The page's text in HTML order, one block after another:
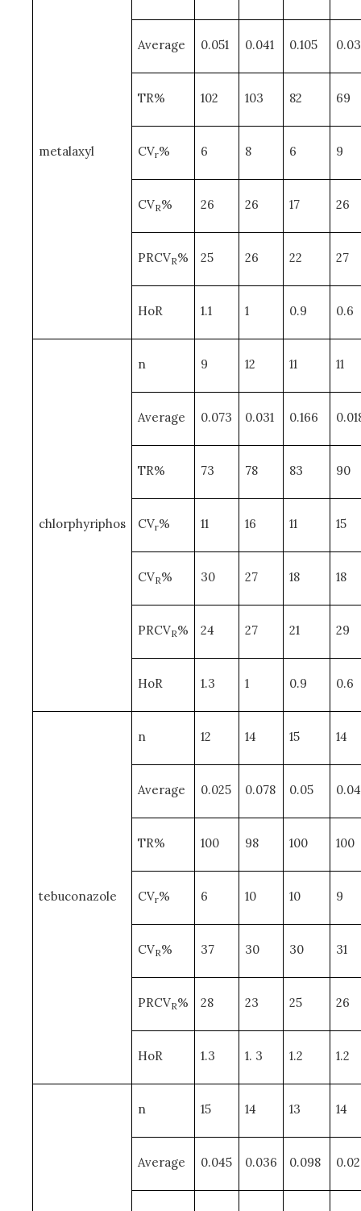
metalaxyl
Average 0.051 0.041 0.105
TR% 102 103 82 69
CVr% 6 8 6 9
CVR% 26 26 17 26
PRCVR% 25 26 22 27
HoR 1.1 1 0.9 0.6
chlorphyriphos
n 9 12 11 11
Average 0.073 0.031 0.166
TR% 73 78 83 90
CVr% 11 16 11 15
CVR% 30 27 18 18
PRCVR% 24 27 21 29
HoR 1.3 1 0.9 0.6
tebuconazole
n 12 14 15 14
Average 0.025 0.078 0.05 0.04
TR% 100 98 100 100
CVr% 6 10 10 9
CVR% 37 30 30 31
PRCVR% 28 23 25 26
HoR 1.3 1. 3 1.2 1.2
n 15 14 13 14
Average 0.045 0.036 0.098